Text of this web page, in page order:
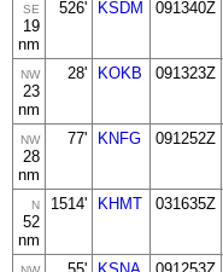
SE
19
nm
526' KSDM 091340Z
NW
23
nm
28' KOKB 091323Z
NW
28
nm
77' KNFG 091252Z
N
52
nm
1514' KHMT 031635Z